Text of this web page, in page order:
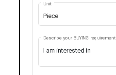
Piece
Unit
Describe your BUYING requirement